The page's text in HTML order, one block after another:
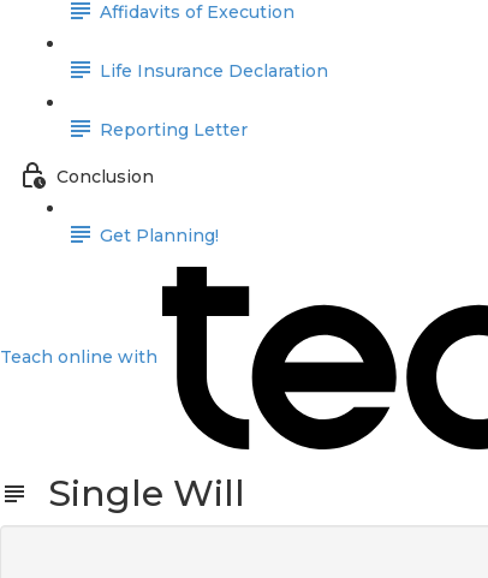
Affidavits of Execution
Life Insurance Declaration
Reporting Letter
Conclusion
Get Planning!
Teach online with
Single Will